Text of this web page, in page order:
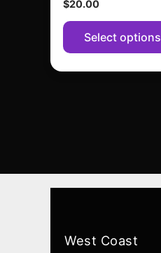
$20.00
Select options
West Coast